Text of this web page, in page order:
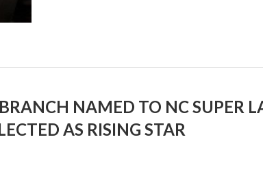
NAMED TO NC SUPER
AS RISING STAR